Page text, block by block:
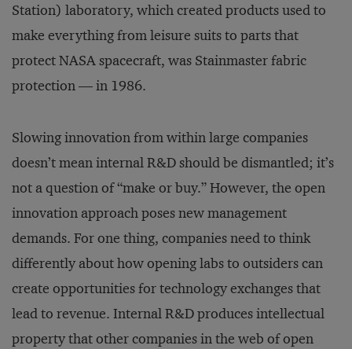
Station) laboratory, which created products used to
make everything from leisure suits to parts that
protect NASA spacecraft, was Stainmaster fabric
protection — in 1986.
Slowing innovation from within large companies
doesn’t mean internal R&D should be dismantled; it’s
not a question of “make or buy.” However, the open
innovation approach poses new management
demands. For one thing, companies need to think
differently about how opening labs to outsiders can
create opportunities for technology exchanges that
lead to revenue. Internal R&D produces intellectual
property that other companies in the web of open